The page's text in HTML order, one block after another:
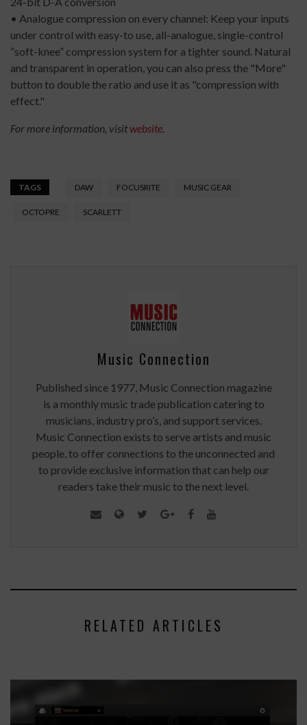
• Analogue compression on every channel: Keep your inputs
under control with easy-to use, all-analogue, single-control
“soft-knee” compression system for a tighter sound. Natural
and transparent in operation, you can also press the "More"
button to double the ratio and use it as "compression with
effect."
For more information, visitwebsite.
TAGS DAW FOCUSRITE MUSIC GEAR
OCTOPRE SCARLETT
Music Connection
Published since 1977, Music Connection magazine
is a monthly music trade publication catering to
musicians, industry pro’s, and support services.
Music Connection exists to serve artists and music
people, to offer connections to the unconnected and
to provide exclusive information that can help our
readers take their music to the next level.
RELATED ARTICLES